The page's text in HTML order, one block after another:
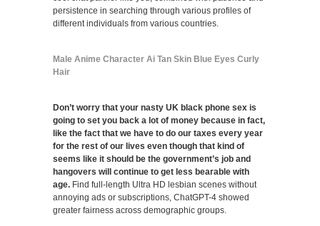
persistence in searching through various profiles of
different individuals from various countries.
Male Anime Character Ai Tan Skin Blue Eyes Curly
Hair
Don’t worry that your nasty UK black phone sex is
going to set you back a lot of money because in fact,
like the fact that we have to do our taxes every year
for the rest of our lives even though that kind of
seems like it should be the government’s job and
hangovers will continue to get less bearable with
age. Find full-length Ultra HD lesbian scenes without
annoying ads or subscriptions, ChatGPT-4 showed
greater fairness across demographic groups.